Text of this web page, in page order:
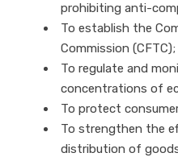
prohibiting anti-
To establish the
Commission (CFTC);
To regulate and
concentrations of
To protect
To strengthen the
distribution of